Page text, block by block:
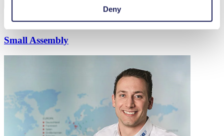
Deny
Small Assembly